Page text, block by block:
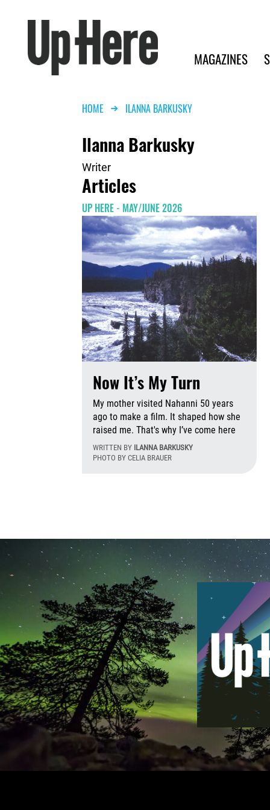
Search
Main navigation
MAGAZINES
Breadcrumb
HOME ILANNA BARKUSKY
Ilanna Barkusky
Writer
Articles
UP HERE - MAY/JUNE 2026
Now It’s My Turn
My mother visited Nahanni 50 years
ago to make a film. It shaped how she
raised me. That's why I’ve come here
WRITTEN BY ILANNA BARKUSKY
PHOTO BY CELIA BRAUER